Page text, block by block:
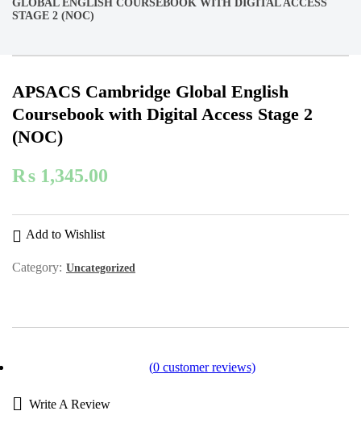
GLOBAL ENGLISH COURSEBOOK WITH DIGITAL ACCESS
STAGE 2 (NOC)
APSACS Cambridge Global English
Coursebook with Digital Access Stage 2
(NOC)
₨ 1,345.00
Add to Wishlist
Category: Uncategorized
(0 customer reviews)
Write A Review